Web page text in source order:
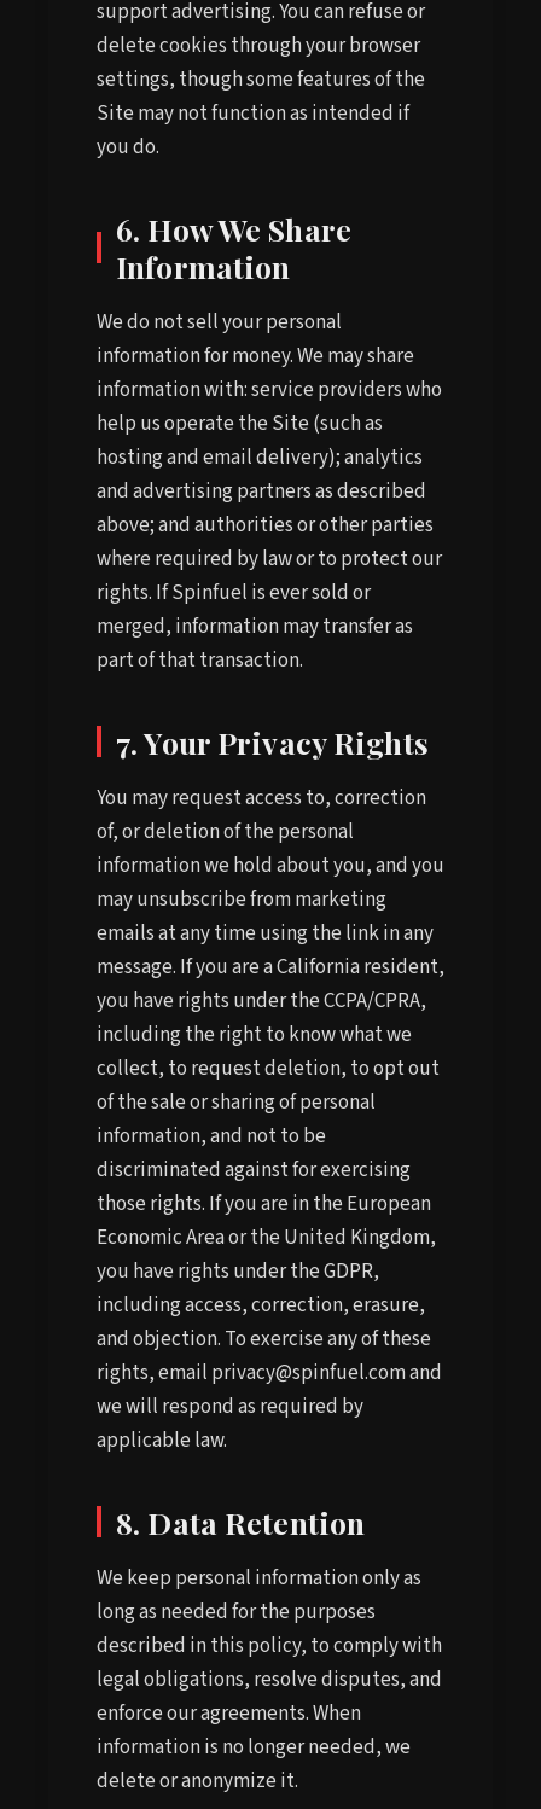
support advertising. You can refuse or
delete cookies through your browser
settings, though some features of the
Site may not function as intended if
you do.
6. How We Share
Information
We do not sell your personal
information for money. We may share
information with: service providers who
help us operate the Site (such as
hosting and email delivery); analytics
and advertising partners as described
above; and authorities or other parties
where required by law or to protect our
rights. If Spinfuel is ever sold or
merged, information may transfer as
part of that transaction.
7. Your Privacy Rights
You may request access to, correction
of, or deletion of the personal
information we hold about you, and you
may unsubscribe from marketing
emails at any time using the link in any
message. If you are a California resident,
you have rights under the CCPA/CPRA,
including the right to know what we
collect, to request deletion, to opt out
of the sale or sharing of personal
information, and not to be
discriminated against for exercising
those rights. If you are in the European
Economic Area or the United Kingdom,
you have rights under the GDPR,
including access, correction, erasure,
and objection. To exercise any of these
rights, email privacy@spinfuel.com and
we will respond as required by
applicable law.
8. Data Retention
We keep personal information only as
long as needed for the purposes
described in this policy, to comply with
legal obligations, resolve disputes, and
enforce our agreements. When
information is no longer needed, we
delete or anonymize it.